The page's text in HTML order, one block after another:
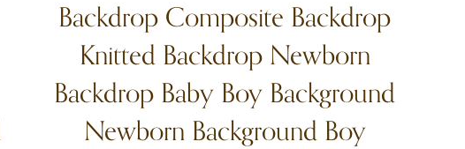
Backdrop Composite Backdrop
Knitted Backdrop Newborn
Backdrop Baby Boy Background
Newborn Background Boy